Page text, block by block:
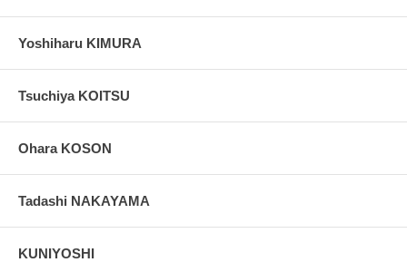
Yoshiharu KIMURA
Tsuchiya KOITSU
Ohara KOSON
Tadashi NAKAYAMA
KUNIYOSHI